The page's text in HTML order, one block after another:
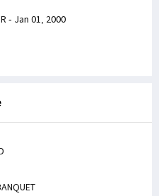
- Jan 01, 2000